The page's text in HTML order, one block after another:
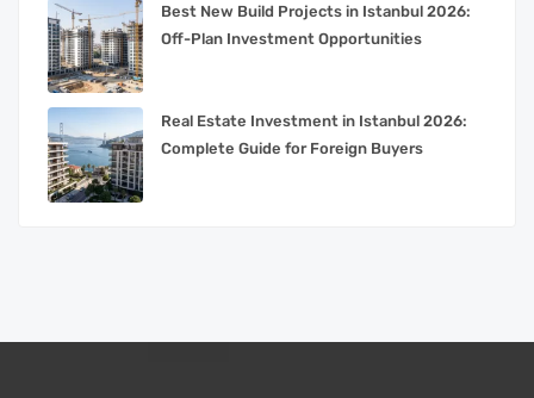
Best New Build Projects in Istanbul 2026:
Off-Plan Investment Opportunities
Real Estate Investment in Istanbul 2026:
Complete Guide for Foreign Buyers